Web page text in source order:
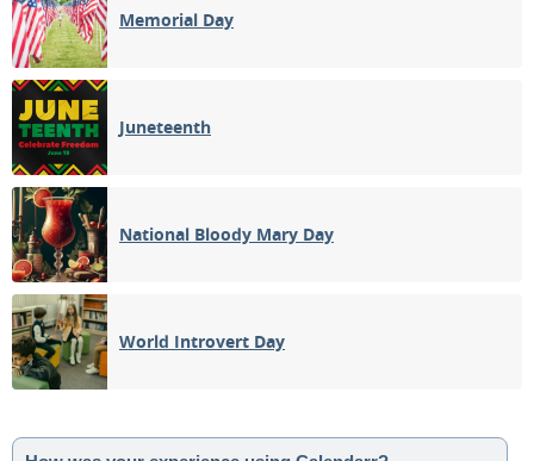
Memorial Day
Juneteenth
National Bloody Mary Day
World Introvert Day